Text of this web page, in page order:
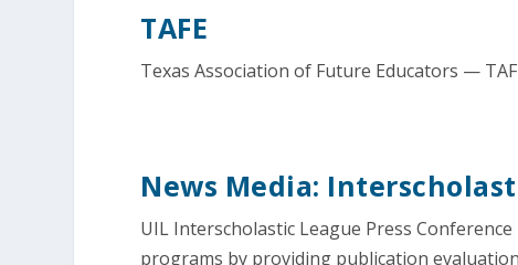
TAFE
Texas Association of Future Educators —
News Media:
UIL Interscholastic League Press
programs by providing publication